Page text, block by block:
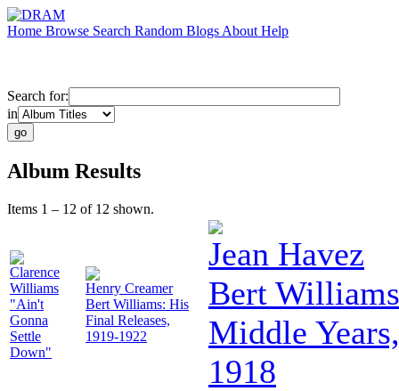
Home Browse Search Random Blogs About Help
Search for:
in
Album Results
Items 1 – 12 of 12 shown.
Clarence
Williams
"Ain't
Gonna
Settle
Down"
Henry Creamer
Bert Williams: His
Final Releases,
1919-1922
Jean Havez
Bert
Middle
1918